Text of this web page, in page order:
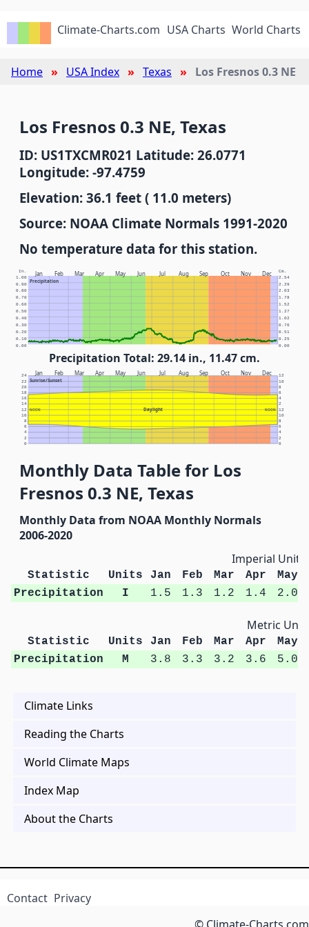
Climate-Charts.com USA Charts World Charts
Home USA Index Texas Los Fresnos 0.3 NE
Los Fresnos 0.3 NE, Texas
ID: US1TXCMR021 Latitude: 26.0771
Longitude: -97.4759
Elevation: 36.1 feet ( 11.0 meters)
Source: NOAA Climate Normals 1991-2020
No temperature data for this station.
Jan Feb Mar Apr May Jun Jul Aug Sep Oct Nov Dec
Precipitation
In. Cm.
0.00 0.00
0.10 0.25
0.20 0.51
0.30 0.76
0.40 1.02
0.50 1.27
0.60 1.52
0.70 1.78
0.80 2.03
0.90 2.29
1.00 2.54
Precipitation Total: 29.14 in., 11.47 cm.
Jan Feb Mar Apr May Jun Jul Aug Sep Oct Nov Dec
Sunrise/Sunset
Daylight
NOON NOON
0 0
2 2
4 4
6 6
8 8
10 10
12 12
14 2
16 4
18 6
20 8
22 10
24 12
Monthly Data Table for Los
Fresnos 0.3 NE, Texas
Monthly Data from NOAA Monthly Normals
2006-2020
Imperial Units
Statistic Units Jan Feb Mar Apr
May
Precipitation
I 1.5 1.3 1.2 1.4 2.0
Metric
Statistic Units Jan Feb Mar Apr
May
Precipitation
M 3.8 3.3 3.2 3.6 5.0
Climate Links
Reading the Charts
World Climate Maps
Index Map
About the Charts
Contact Privacy